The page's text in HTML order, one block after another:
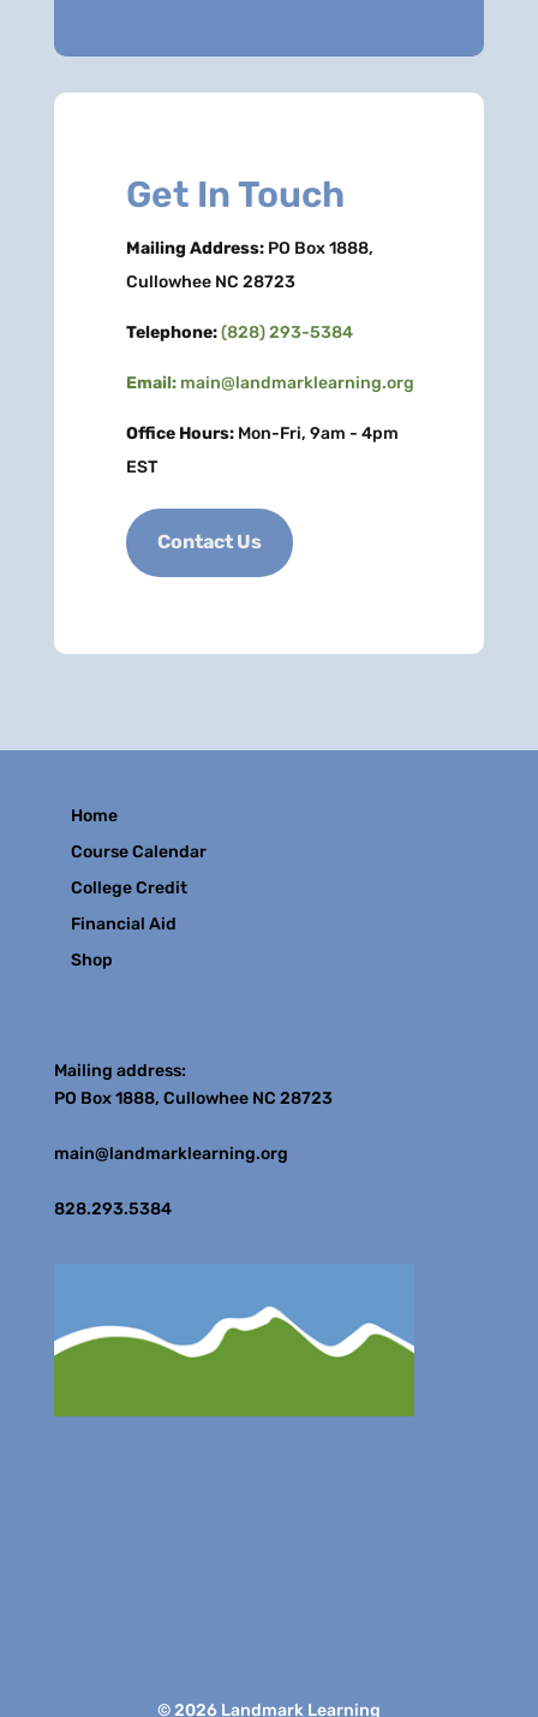
Get In Touch
Mailing Address:PO Box 1888,
Cullowhee NC 28723
Telephone:(828) 293-5384
Email: main@landmarklearning.org
Office Hours:Mon-Fri, 9am - 4pm
EST
Contact Us
Home
Course Calendar
College Credit
Financial Aid
Shop
Mailing address:
PO Box 1888, Cullowhee NC 28723
main@landmarklearning.org
828.293.5384
© 2026 Landmark Learning